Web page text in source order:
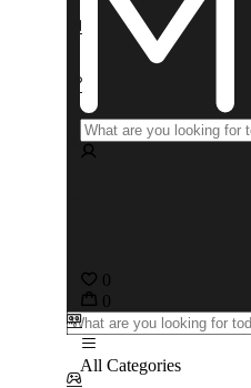
0
0
All Categories